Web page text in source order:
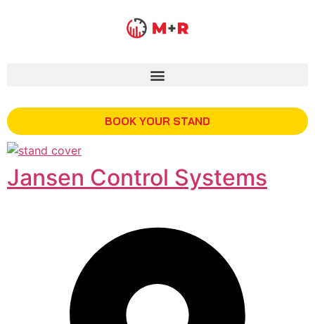
BOOK YOUR STAND
Jansen Control Systems